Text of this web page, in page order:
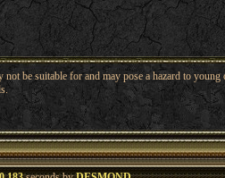
be suitable for and may pose a hazard to